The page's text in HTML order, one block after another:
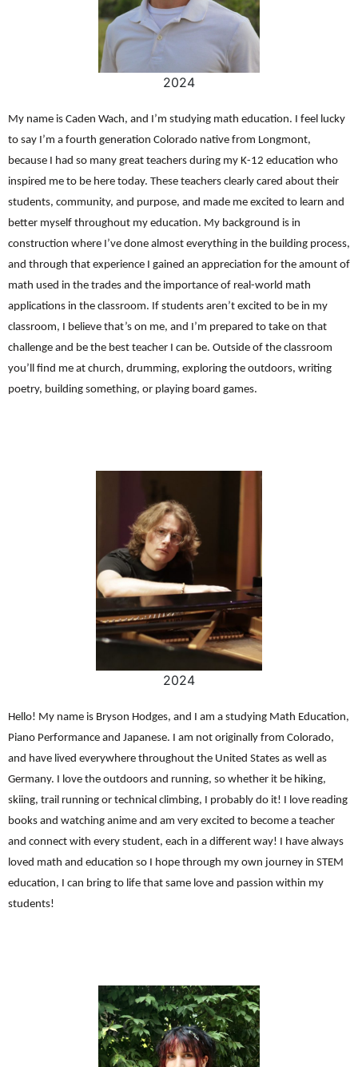
2024
My name is Caden Wach, and I’m studying math education. I feel lucky
to say I’m a fourth generation Colorado native from Longmont,
because I had so many great teachers during my K-12 education who
inspired me to be here today. These teachers clearly cared about their
students, community, and purpose, and made me excited to learn and
better myself throughout my education. My background is in
construction where I’ve done almost everything in the building process,
and through that experience I gained an appreciation for the amount of
math used in the trades and the importance of real-world math
applications in the classroom. If students aren’t excited to be in my
classroom, I believe that’s on me, and I’m prepared to take on that
challenge and be the best teacher I can be. Outside of the classroom
you’ll find me at church, drumming, exploring the outdoors, writing
poetry, building something, or playing board games.
2024
Hello! My name is Bryson Hodges, and I am a studying Math Education,
Piano Performance and Japanese. I am not originally from Colorado,
and have lived everywhere throughout the United States as well as
Germany. I love the outdoors and running, so whether it be hiking,
skiing, trail running or technical climbing, I probably do it! I love reading
books and watching anime and am very excited to become a teacher
and connect with every student, each in a different way! I have always
loved math and education so I hope through my own journey in STEM
education, I can bring to life that same love and passion within my
students!